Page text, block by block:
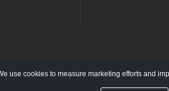
use cookies to measure marketing efforts and